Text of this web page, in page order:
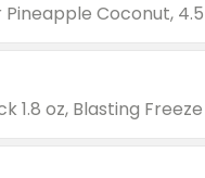
Coconut, 4.5